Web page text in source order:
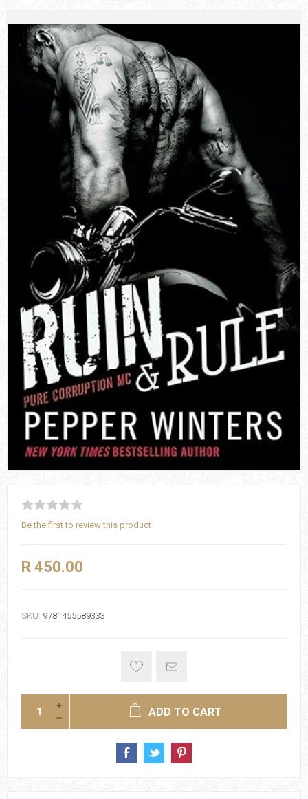
Be the first to review this product
R 450.00
SKU: 9781455589333
ADD TO CART